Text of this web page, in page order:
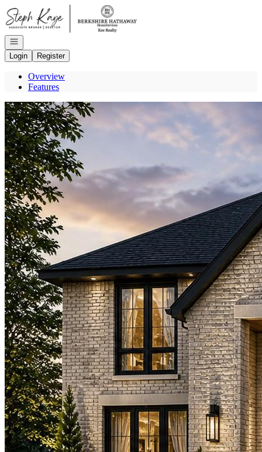
Go to: Homepage
Open navigation
Login
Register
Overview
Features